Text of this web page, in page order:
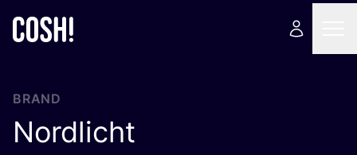
BRAND
Nordlicht